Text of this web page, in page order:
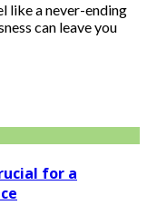
like a never-ending
can leave you
for a